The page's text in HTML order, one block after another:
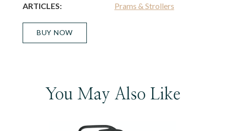
ARTICLES:
Prams & Strollers
BUY NOW
You May Also Like